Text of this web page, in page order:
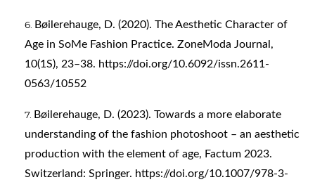
Bøilerehauge, D. (2020). The Aesthetic Character of
Age in SoMe Fashion Practice. ZoneModa Journal,
10(1S), 23–38. https://doi.org/10.6092/issn.2611-
0563/10552
Bøilerehauge, D. (2023). Towards a more elaborate
understanding of the fashion photoshoot – an aesthetic
production with the element of age, Factum 2023.
Switzerland: Springer. https://doi.org/10.1007/978-3-